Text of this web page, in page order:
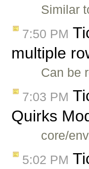
Similar
7:50 PM
multiple
Can be
7:03 PM
Quirks
core/
5:02 PM